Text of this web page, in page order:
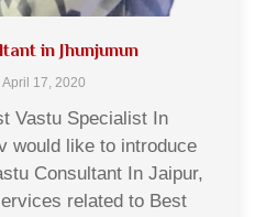
in Jhunjunun
April 17, 2020
Vastu Specialist In
would like to introduce
Consultant In Jaipur,
related to Best